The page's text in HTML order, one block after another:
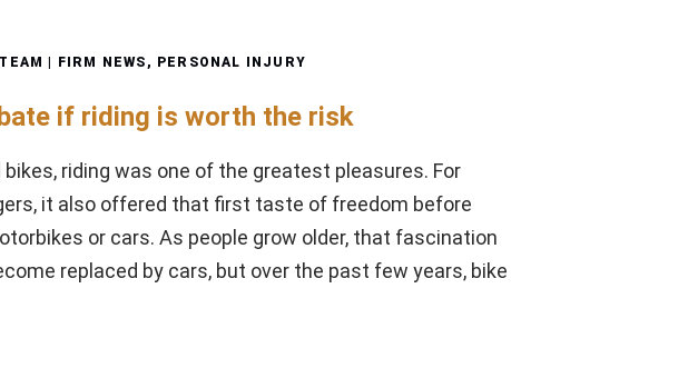
| FIRM NEWS , PERSONAL INJURY
if riding is worth the risk
bikes, riding was one of the greatest pleasures. For
it also offered that first taste of freedom before
or cars. As people grow older, that fascination
replaced by cars, but over the past few years, bike